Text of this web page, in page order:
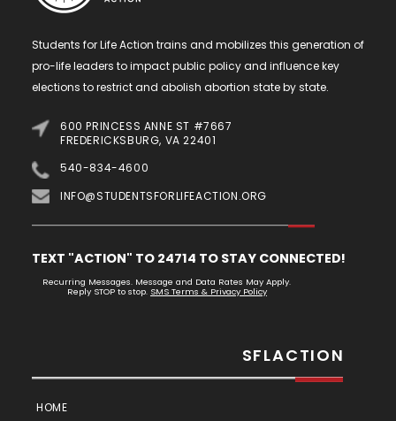
Students for Life Action trains and mobilizes this generation of
pro-life leaders to impact public policy and influence key
elections to restrict and abolish abortion state by state.
600 PRINCESS ANNE ST #7667
FREDERICKSBURG, VA 22401
540-834-4600
INFO@STUDENTSFORLIFEACTION.ORG
TEXT "ACTION" TO 24714 TO STAY CONNECTED!
Recurring Messages. Message and Data Rates May Apply.
Reply STOP to stop. SMS Terms & Privacy Policy
SFLACTION
HOME